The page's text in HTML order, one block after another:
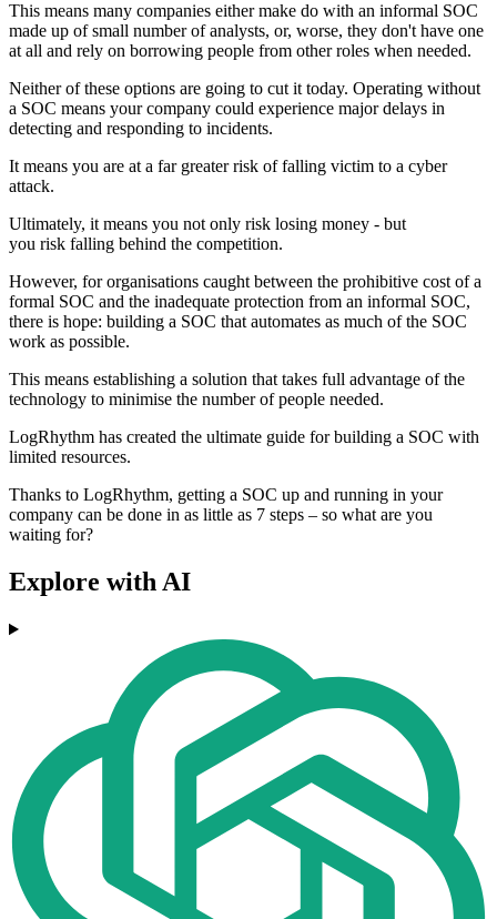
This means many companies either make do with an informal SOC
made up of small number of analysts, or, worse, they don't have one
at all and rely on borrowing people from other roles when needed.
Neither of these options are going to cut it today. Operating without
a SOC means your company could experience major delays in
detecting and responding to incidents.
It means you are at a far greater risk of falling victim to a cyber
attack.
Ultimately, it means you not only risk losing money - but
you risk falling behind the competition.
However, for organisations caught between the prohibitive cost of a
formal SOC and the inadequate protection from an informal SOC,
there is hope: building a SOC that automates as much of the SOC
work as possible.
This means establishing a solution that takes full advantage of the
technology to minimise the number of people needed.
LogRhythm has created the ultimate guide for building a SOC with
limited resources.
Thanks to LogRhythm, getting a SOC up and running in your
company can be done in as little as 7 steps – so what are you
waiting for?
Explore with AI